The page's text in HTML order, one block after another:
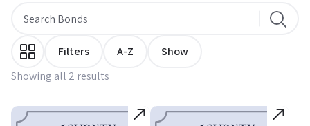
Showing all 2 results
Filters A-Z Show